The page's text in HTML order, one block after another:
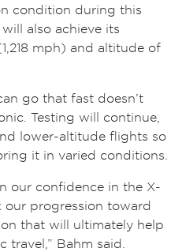
condition during this
also achieve its
mph) and altitude of
go that fast doesn’t
Testing will continue,
lower-altitude flights so
it in varied conditions.
our confidence in the X-
our progression toward
that will ultimately help
travel,” Bahm said.